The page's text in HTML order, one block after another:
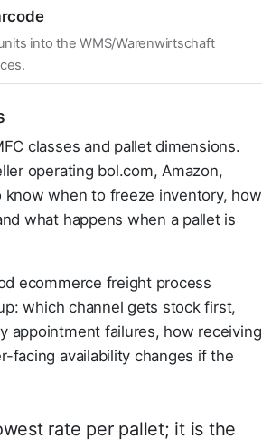
into the WMS/Warenwirtschaft
classes and pallet dimensions.
operating bol.com, Amazon,
know when to freeze inventory, how
what happens when a pallet is
ecommerce freight process
which channel gets stock first,
appointment failures, how receiving
facing availability changes if the
rate per pallet; it is the